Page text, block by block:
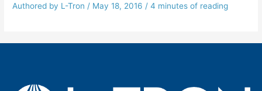
Authored by L-Tron / May 18, 2016 /4 minutes of reading